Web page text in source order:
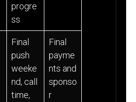
progre
ss
Final
push
weeke
nd, call
time,
Final
payme
nts and
sponso
r